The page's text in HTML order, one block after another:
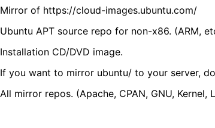
Mirror of https://cloud-images.ubuntu.com/
Ubuntu APT source repo for non-x86. (ARM,
Installation CD/DVD image.
If you want to mirror ubuntu/ to your server,
All mirror repos. (Apache, CPAN, GNU,